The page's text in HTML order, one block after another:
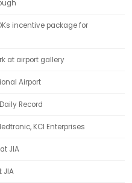
incentive package for
at airport gallery
Airport
Record
KCI Enterprises
JIA
JIA